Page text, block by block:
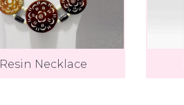
Resin Necklace